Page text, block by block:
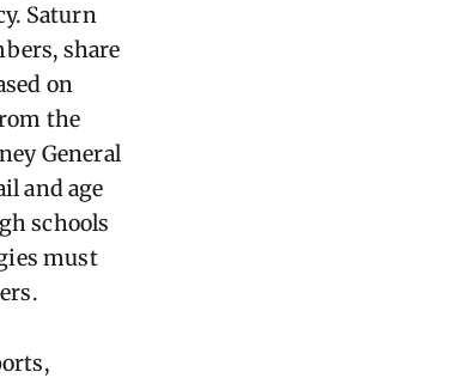
Saturn
share
on
the
General
and age
schools
must